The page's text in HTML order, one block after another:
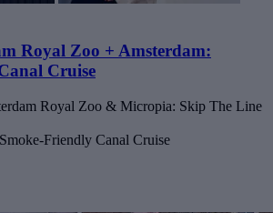
Royal Zoo + Amsterdam:
Cruise
Royal Zoo & Micropia: Skip The Line
Friendly Canal Cruise